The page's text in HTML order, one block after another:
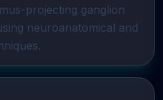
projecting ganglion
neuroanatomical and